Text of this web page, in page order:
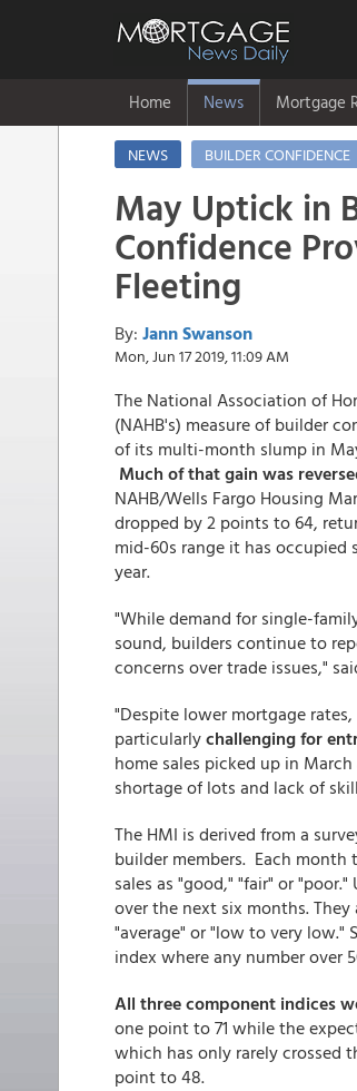
Home News Mortgage
NEWS BUILDER CONFIDENCE
May Uptick in
Confidence
Fleeting
By: Jann Swanson
Mon, Jun 17 2019, 11:09 AM
The National Association of
(NAHB's) measure of builder
of its multi-month slump in
Much of that gain was
NAHB/Wells Fargo Housing
dropped by 2 points to 64,
mid-60s range it has
year.
"While demand for single-
sound, builders continue to
concerns over trade issues,"
"Despite lower mortgage
particularlychallenging for
home sales picked up in
shortage of lots and lack of
The HMI is derived from a
builder members. Each
sales as "good," "fair" or
over the next six months.
"average" or "low to very low."
index where any number over
All three component indices
one point to 71 while the
which has only rarely crossed
point to 48.